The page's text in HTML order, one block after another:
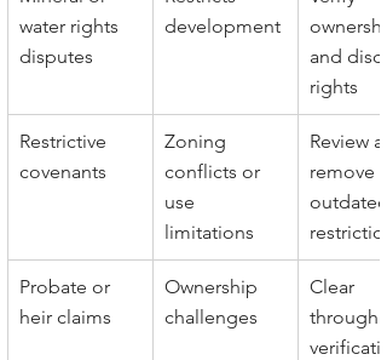
water rights
disputes
development
and
rights
Restrictive
covenants
Zoning
conflicts or
use
limitations
Review
remove
outdated
Probate or
heir claims
Ownership
challenges
Clear
through